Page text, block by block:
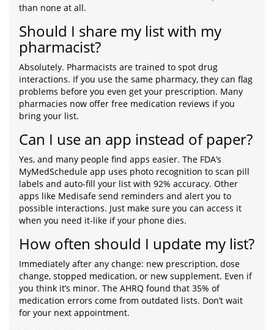
than none at all.
Should I share my list with my
pharmacist?
Absolutely. Pharmacists are trained to spot drug
interactions. If you use the same pharmacy, they can flag
problems before you even get your prescription. Many
pharmacies now offer free medication reviews if you
bring your list.
Can I use an app instead of paper?
Yes, and many people find apps easier. The FDA’s
MyMedSchedule app uses photo recognition to scan pill
labels and auto-fill your list with 92% accuracy. Other
apps like Medisafe send reminders and alert you to
possible interactions. Just make sure you can access it
when you need it-like if your phone dies.
How often should I update my list?
Immediately after any change: new prescription, dose
change, stopped medication, or new supplement. Even if
you think it’s minor. The AHRQ found that 35% of
medication errors come from outdated lists. Don’t wait
for your next appointment.